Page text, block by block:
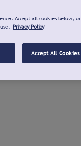
Accept all cookies below, or
Privacy Policy
Accept All Cookies